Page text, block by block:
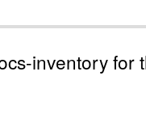
inventory for